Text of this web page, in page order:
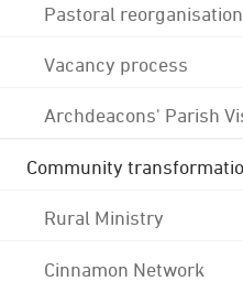
Pastoral reorganisation
Vacancy process
Archdeacons' Parish
Community
Rural Ministry
Cinnamon Network